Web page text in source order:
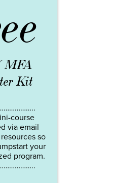
MFA
Kit
course
via email
so
your
program.